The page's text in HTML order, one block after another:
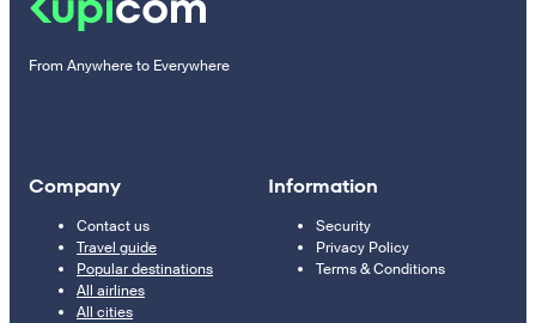
From Anywhere to Everywhere
Company
Contact us
Travel guide
Popular destinations
All airlines
All cities
Information
Security
Privacy Policy
Terms & Conditions